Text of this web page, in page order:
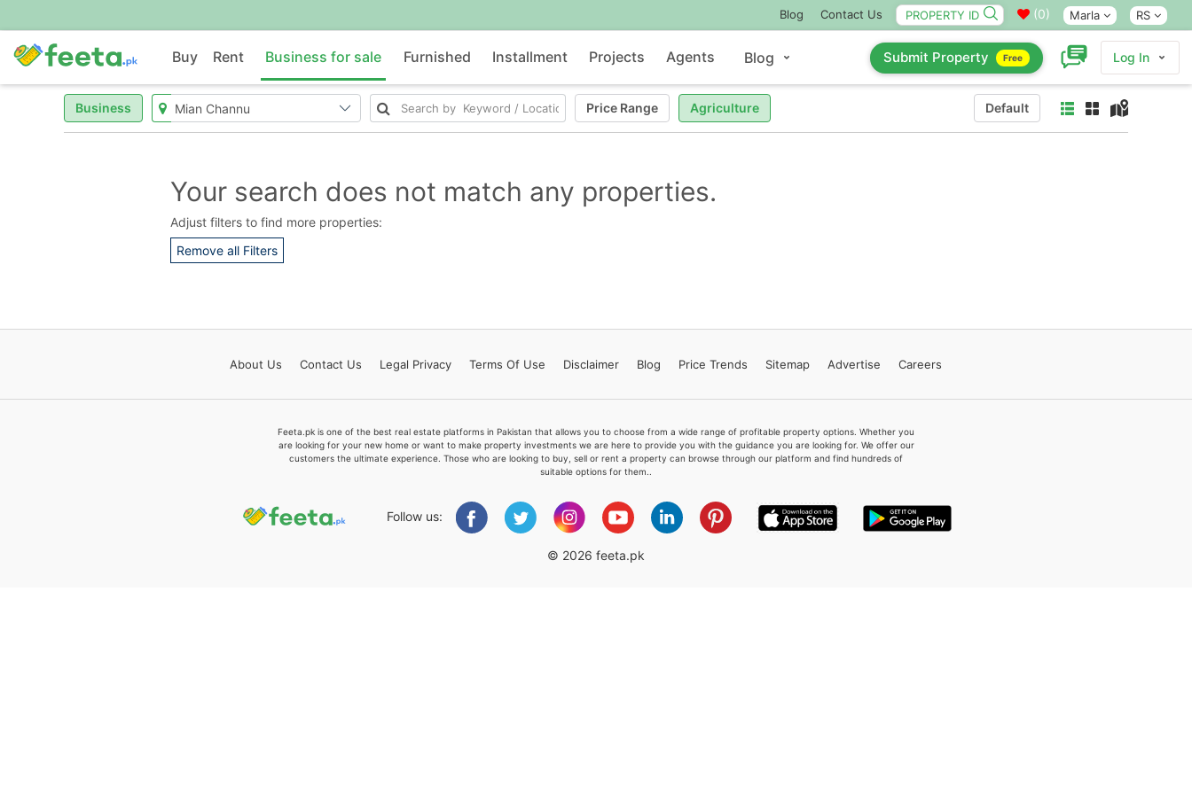
Blog Contact Us (0) Marla RS
Buy Rent Business for sale Furnished Installment Projects Agents Blog Submit Property Free Log In
Business Price Range Agriculture Default
Your search does not match any properties.
Adjust filters to find more properties:
Remove all Filters
About Us Contact Us Legal Privacy Terms Of Use Disclaimer Blog Price Trends Sitemap Advertise Careers
Feeta.pk is one of the best real estate platforms in Pakistan that allows you to choose from a wide range of profitable property options. Whether you
are looking for your new home or want to make property investments we are here to provide you with the guidance you are looking for. We offer our
customers the ultimate experience. Those who are looking to buy, sell or rent a property can browse through our platform and find hundreds of
suitable options for them..
Follow us:
© 2026 feeta.pk
Feeta -
when calling us.